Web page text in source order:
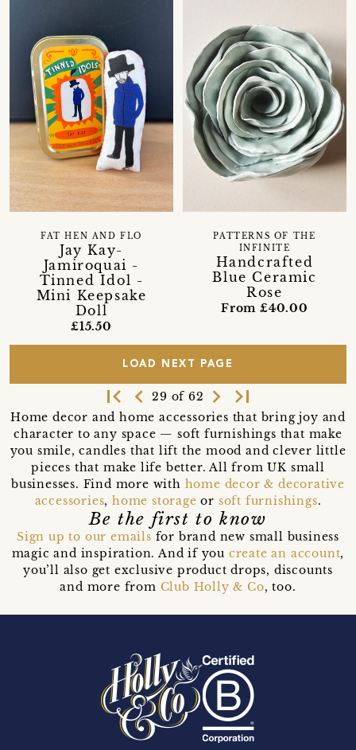
Jay Kay-
Jamiroquai -
Tinned Idol -
Mini Keepsake
Doll
FAT HEN AND FLO
£15.50
Handcrafted
Blue Ceramic
Rose
PATTERNS OF THE
INFINITE
From £40.00
LOAD NEXT PAGE
first_page navigate_before29 of 62 navigate_next last_page
Home decor and home accessories that bring joy and
character to any space — soft furnishings that make
you smile, candles that lift the mood and clever little
pieces that make life better. All from UK small
businesses. Find more with home decor & decorative
accessories, home storage or soft furnishings.
Be the first to know
Sign up to our emails for brand new small business
magic and inspiration. And if you create an account,
you’ll also get exclusive product drops, discounts
and more from Club Holly & Co, too.